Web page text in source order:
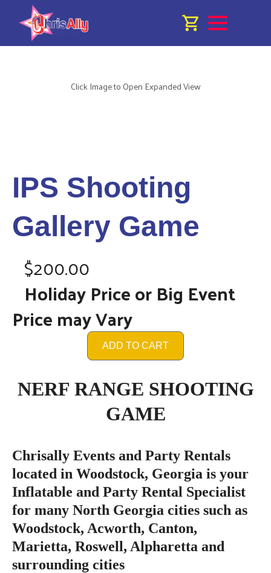
Click Image to Open Expanded View
IPS Shooting
Gallery Game
$200.00
Holiday Price or Big Event
Price may Vary
ADD TO CART
NERF RANGE SHOOTING
GAME
Chrisally Events and Party Rentals
located in Woodstock, Georgia is your
Inflatable and Party Rental Specialist
for many North Georgia cities such as
Woodstock, Acworth, Canton,
Marietta, Roswell, Alpharetta and
surrounding cities